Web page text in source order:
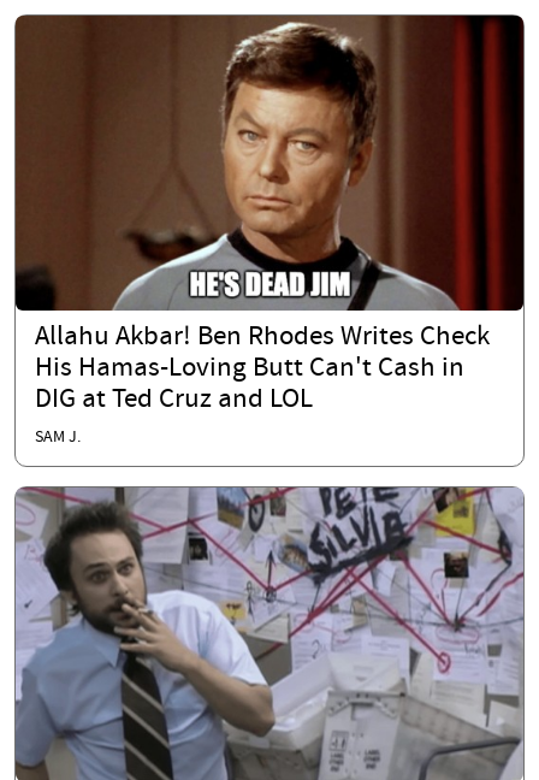
Allahu Akbar! Ben Rhodes Writes Check
His Hamas-Loving Butt Can't Cash in
DIG at Ted Cruz and LOL
SAM J.